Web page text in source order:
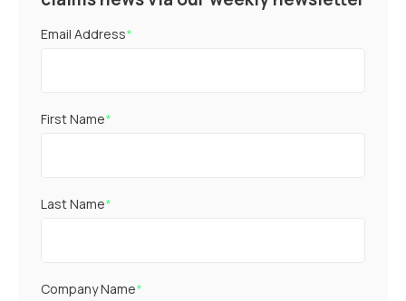
Email Address*
First Name*
Last Name*
Company Name*